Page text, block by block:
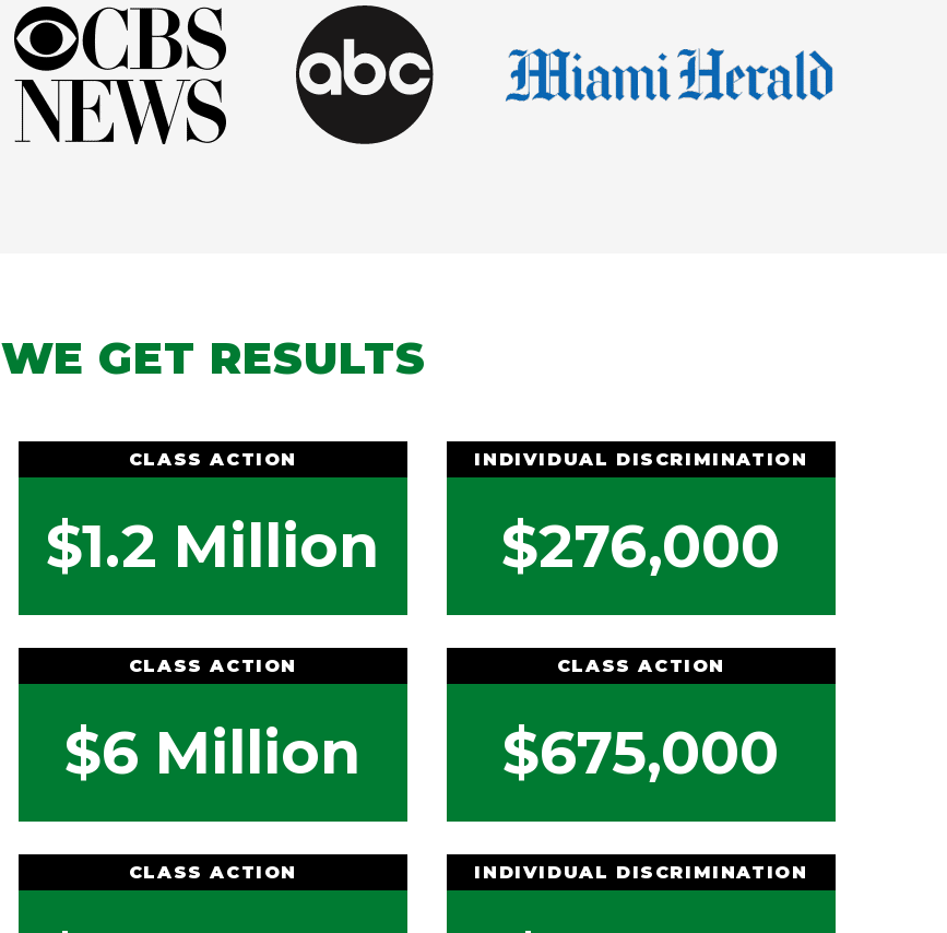
WE GET RESULTS
CLASS ACTION
$1.2 Million
INDIVIDUAL DISCRIMINATION
$276,000
CLASS ACTION
$6 Million
CLASS ACTION
$675,000
CLASS ACTION INDIVIDUAL DISCRIMINATION